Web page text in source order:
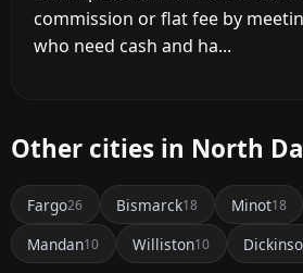
commission or flat fee by
who need cash and ha...
Other cities in North
Fargo26 Bismarck18 Minot18
Mandan10 Williston10